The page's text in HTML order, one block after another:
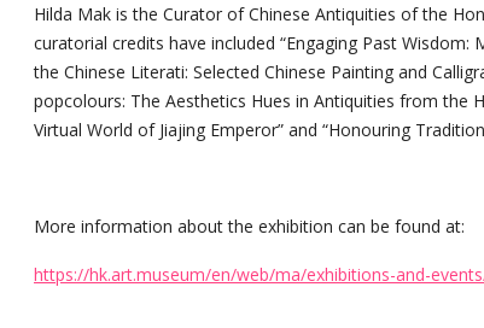
Hilda Mak is the Curator of Chinese Antiquities of the
curatorial credits have included “Engaging Past Wisdom:
the Chinese Literati: Selected Chinese Painting and
popcolours: The Aesthetics Hues in Antiquities from the
Virtual World of Jiajing Emperor” and “Honouring
More information about the exhibition can be found at:
https://hk.art.museum/en/web/ma/exhibitions-and-